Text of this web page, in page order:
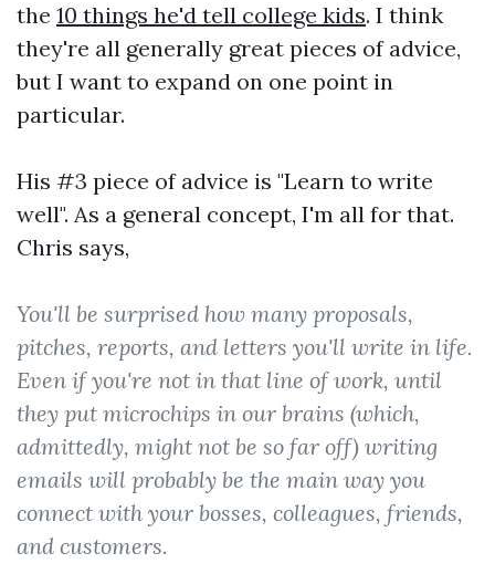
the 10 things he'd tell college kids. I think
they're all generally great pieces of advice,
but I want to expand on one point in
particular.
His #3 piece of advice is "Learn to write
well". As a general concept, I'm all for that.
Chris says,
You'll be surprised how many proposals,
pitches, reports, and letters you'll write in life.
Even if you're not in that line of work, until
they put microchips in our brains (which,
admittedly, might not be so far off) writing
emails will probably be the main way you
connect with your bosses, colleagues, friends,
and customers.